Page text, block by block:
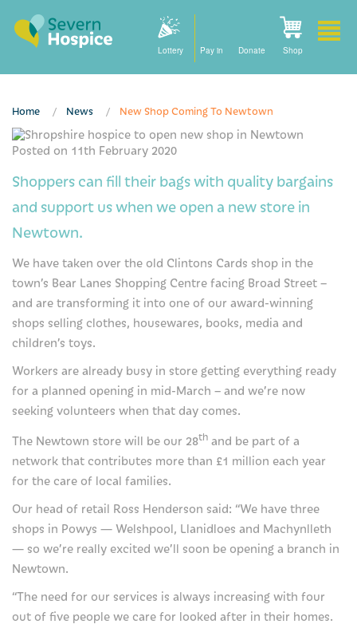
Shop
Donate
Pay in
Lottery
Please activate some Widgets.
Home
How we can help
Care at home
Staying with us
Our community nursing services
How to find us
For families and friends
How we can help you
Visiting the hospice
Support us
Donate
Our events
Fundraise for us
Our lottery
Home News New Shop Coming To Newtown
Posted on 11th February 2020
Shoppers can fill their bags with quality bargains
and support us when we open a new store in
Newtown.
We have taken over the old Clintons Cards shop in the
town’s Bear Lanes Shopping Centre facing Broad Street –
and are transforming it into one of our award-winning
shops selling clothes, housewares, books, media and
children’s toys.
Workers are already busy in store getting everything ready
for a planned opening in mid-March – and we’re now
seeking volunteers when that day comes.
The Newtown store will be our 28th and be part of a
network that contributes more than £1 million each year
for the care of local families.
Our head of retail Ross Henderson said: “We have three
shops in Powys — Welshpool, Llanidloes and Machynlleth
— so we’re really excited we’ll soon be opening a branch in
Newtown.
“The need for our services is always increasing with four
out of five people we care for looked after in their homes.